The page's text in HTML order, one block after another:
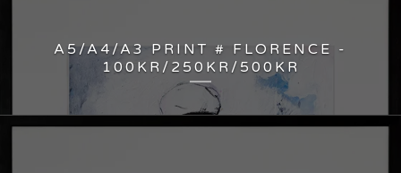
A5/A4/A3 PRINT # FLORENCE -
100KR/250KR/500KR